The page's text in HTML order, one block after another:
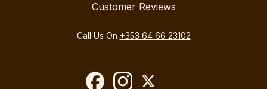
Customer Reviews
Call Us On +353 64 66 23102